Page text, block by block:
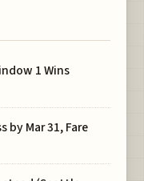
1 Wins
by Mar 31, Fare